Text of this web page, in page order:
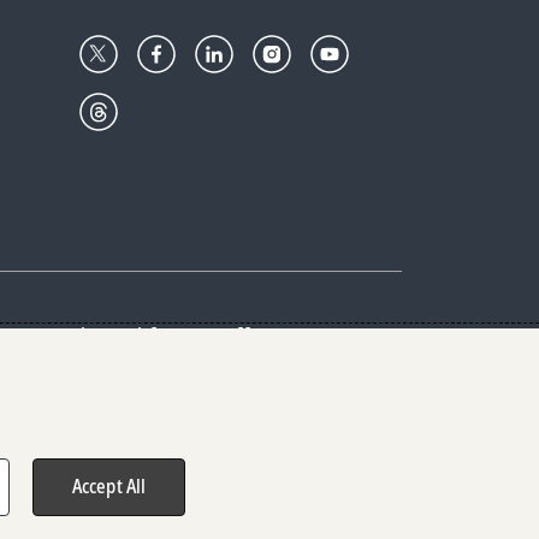
Give with usGoalkeepers
reserved.
Accept All